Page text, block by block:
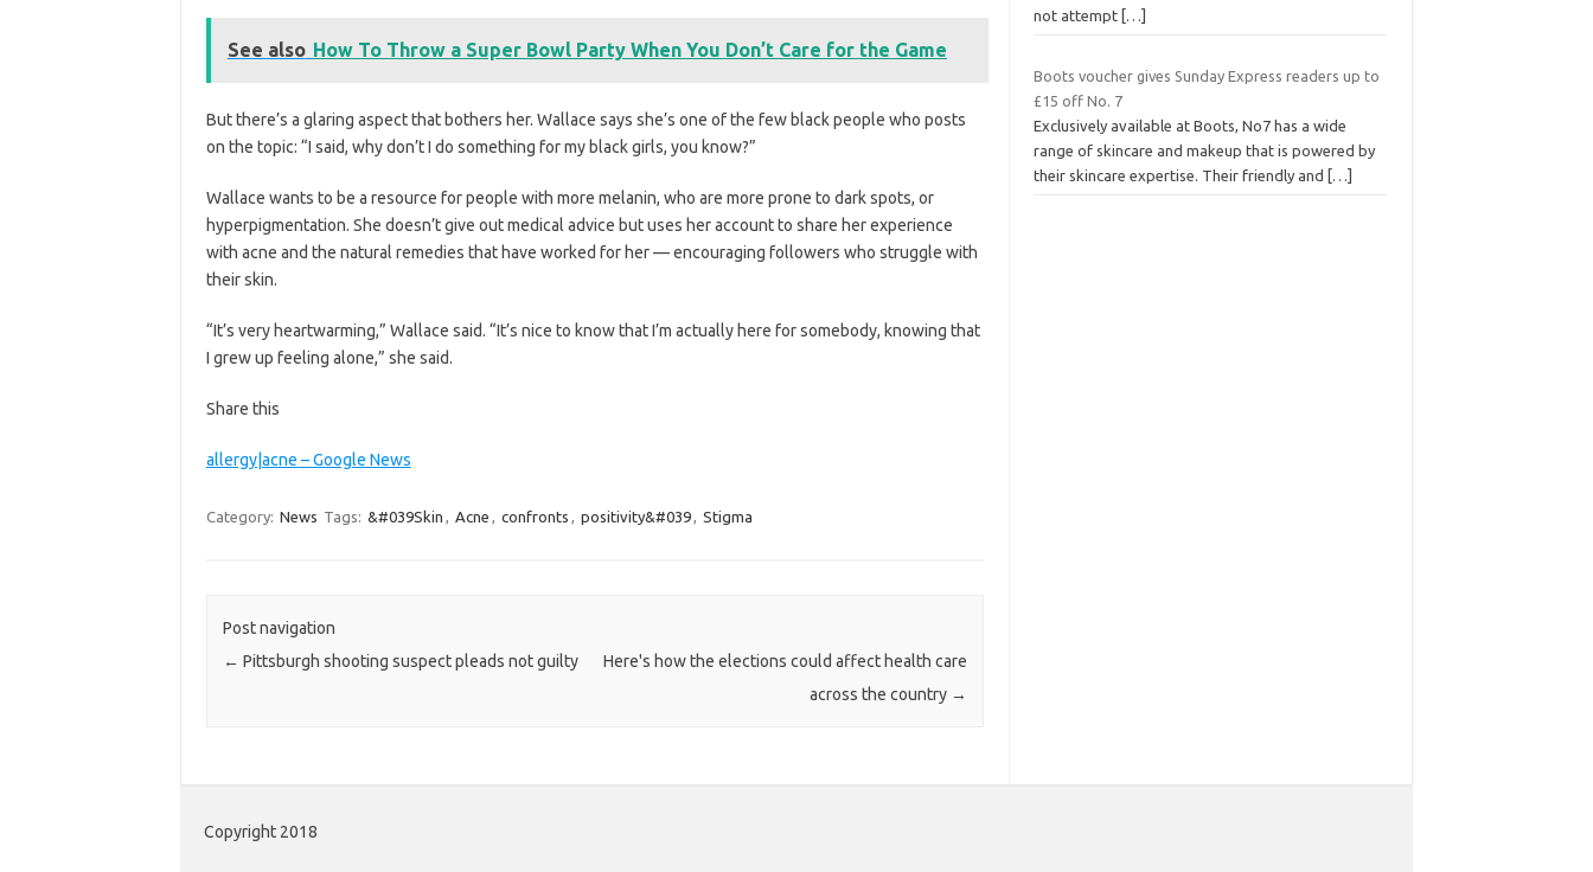
See also How To Throw a Super Bowl Party When You Don’t Care for the Game
But there’s a glaring aspect that bothers her. Wallace says she’s one of the few black people who posts
on the topic: “I said, why don’t I do something for my black girls, you know?”
Wallace wants to be a resource for people with more melanin, who are more prone to dark spots, or
hyperpigmentation. She doesn’t give out medical advice but uses her account to share her experience
with acne and the natural remedies that have worked for her — encouraging followers who struggle with
their skin.
“It’s very heartwarming,” Wallace said. “It’s nice to know that I’m actually here for somebody, knowing that
I grew up feeling alone,” she said.
Share this
allergy|acne – Google News
Category: News Tags: &#039Skin , Acne , confronts , positivity&#039, Stigma
Post navigation
← Pittsburgh shooting suspect pleads not guilty
Here's how the elections could affect health care
across the country →
not attempt […]
Boots voucher gives Sunday Express readers up to
£15 off No. 7
Exclusively available at Boots, No7 has a wide
range of skincare and makeup that is powered by
their skincare expertise. Their friendly and
[…]
Copyright 2018